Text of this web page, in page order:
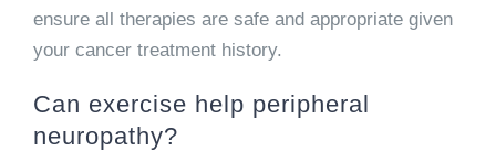
ensure all therapies are safe and appropriate given
your cancer treatment history.
Can exercise help peripheral
neuropathy?